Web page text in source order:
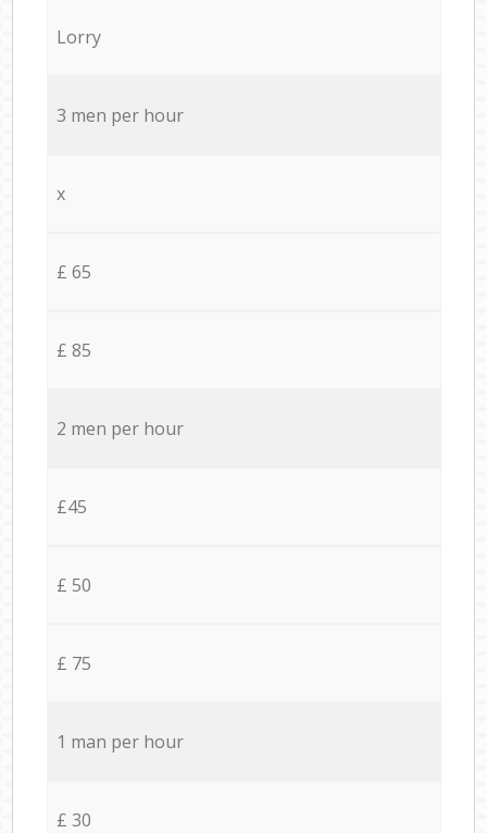
Lorry
3 men per hour
x
£ 65
£ 85
2 men per hour
£45
£ 50
£ 75
1 man per hour
£ 30